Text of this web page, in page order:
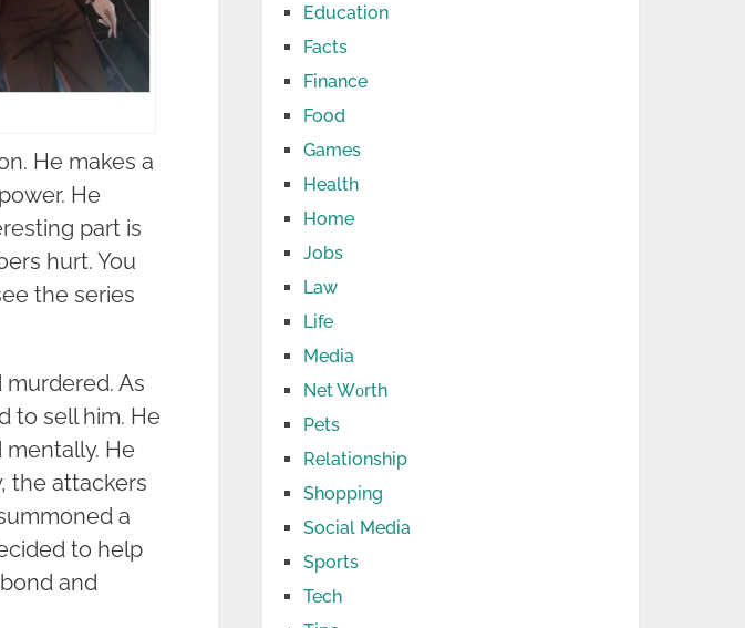
He makes a
He
part is
hurt. You
the series
murdered. As
to sell him. He
He
the attackers
a
to help
and
Education
Facts
Finance
Food
Games
Health
Home
Jobs
Law
Life
Media
Net Wоrth
Pets
Relationship
Shopping
Social Media
Sports
Tech